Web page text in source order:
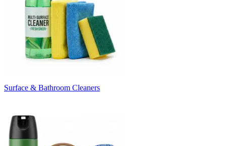
Surface & Bathroom Cleaners